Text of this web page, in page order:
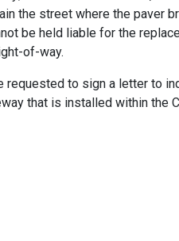
the street where the paver
be held liable for the
of-way.
requested to sign a letter to
that is installed within the